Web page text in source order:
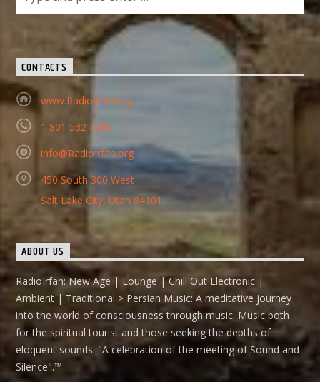
CONTACTS
www.RadioIrfan.org
1 801 532 4080
info@RadioIrfan.org
450 South 300 West
Salt Lake City, Utah 84101
ABOUT US
RadioIrfan: New Age | Lounge | Chill Out Electronic |
Ambient | Traditional > Persian Music: A meditative journey
into the world of consciousness through music. Music both
for the spiritual tourist and those seeking the depths of
eloquent sounds. "A celebration of the meeting of Sound and
Silence".™